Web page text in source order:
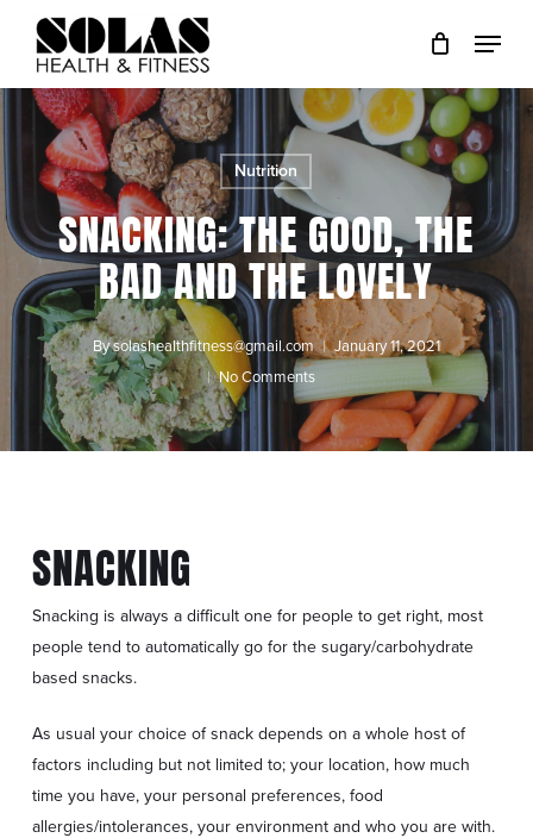
content
Nutrition
SNACKING: THE GOOD, THE
BAD AND THE LOVELY
Bysolashealthfitness@gmail.com
January 11, 2021
No Comments
SNACKING
Snacking is always a difficult one for people to get right, most
people tend to automatically go for the sugary/carbohydrate
based snacks.
As usual your choice of snack depends on a whole host of
factors including but not limited to; your location, how much
time you have, your personal preferences, food
allergies/intolerances, your environment and who you are with.
Menu